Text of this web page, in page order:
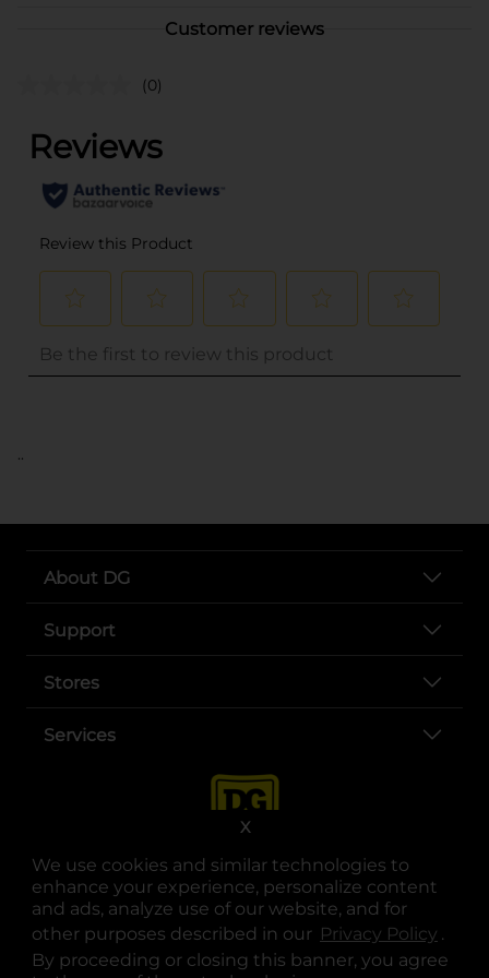
We use cookies and similar technologies to
enhance your experience, personalize content
and ads, analyze use of our website, and for
other purposes described in our Privacy Policy .
By proceeding or closing this banner, you agree
X
Customer reviews
(0)
..
About DG
Support
Stores
Services
opens in a new tab
opens in a new tab
opens in a new tab
opens in a new tab
opens in a new tab
opens in a new tab